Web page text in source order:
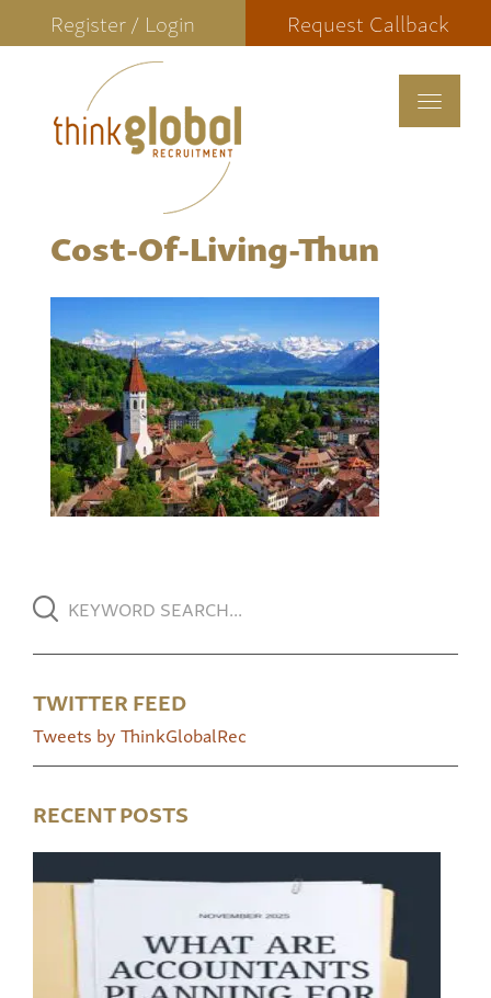
Register / Login Request Callback
Toggle
Cost-Of-Living-Thun
TWITTER FEED
Tweets by ThinkGlobalRec
RECENT POSTS